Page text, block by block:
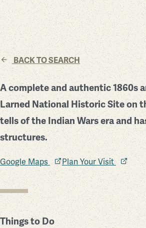
BACK TO SEARCH
A complete and authentic 1860s
Larned National Historic Site on
tells of the Indian Wars era and
structures.
Google Maps Plan Your Visit
Things to Do